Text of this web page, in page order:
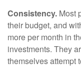
Consistency. Most
their budget, and
more per month in
investments. They
themselves attempt